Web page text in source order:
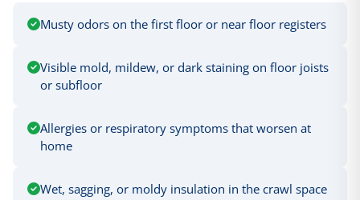
Musty odors on the first floor or near floor registers
Visible mold, mildew, or dark staining on floor joists
or subfloor
Allergies or respiratory symptoms that worsen at
home
Wet, sagging, or moldy insulation in the crawl space